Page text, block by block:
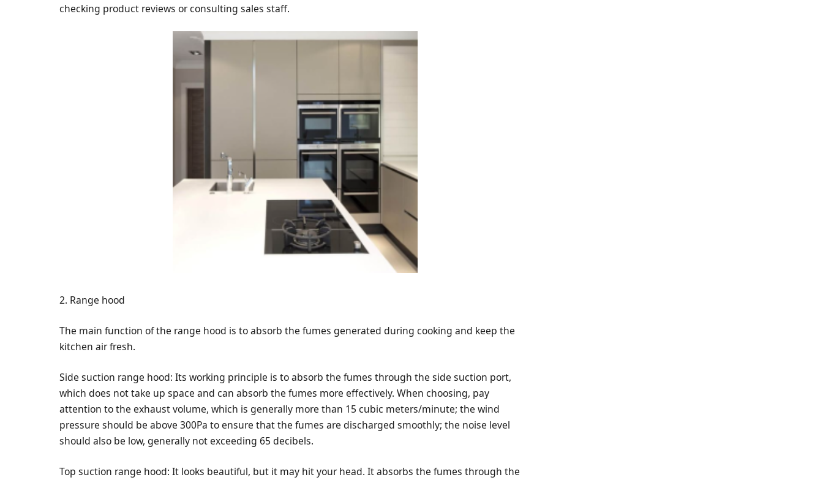
checking product reviews or consulting sales staff.
2. Range hood
The main function of the range hood is to absorb the fumes generated during cooking and keep the
kitchen air fresh.
Side suction range hood: Its working principle is to absorb the fumes through the side suction port,
which does not take up space and can absorb the fumes more effectively. When choosing, pay
attention to the exhaust volume, which is generally more than 15 cubic meters/minute; the wind
pressure should be above 300Pa to ensure that the fumes are discharged smoothly; the noise level
should also be low, generally not exceeding 65 decibels.
Top suction range hood: It looks beautiful, but it may hit your head. It absorbs the fumes through the